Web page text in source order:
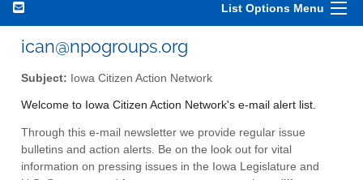
List Options Menu
ican@npogroups.org
Subject: Iowa Citizen Action Network
Welcome to Iowa Citizen Action Network's e-mail alert list.
Through this e-mail newsletter we provide regular issue
bulletins and action alerts. Be on the look out for vital
information on pressing issues in the Iowa Legislature and